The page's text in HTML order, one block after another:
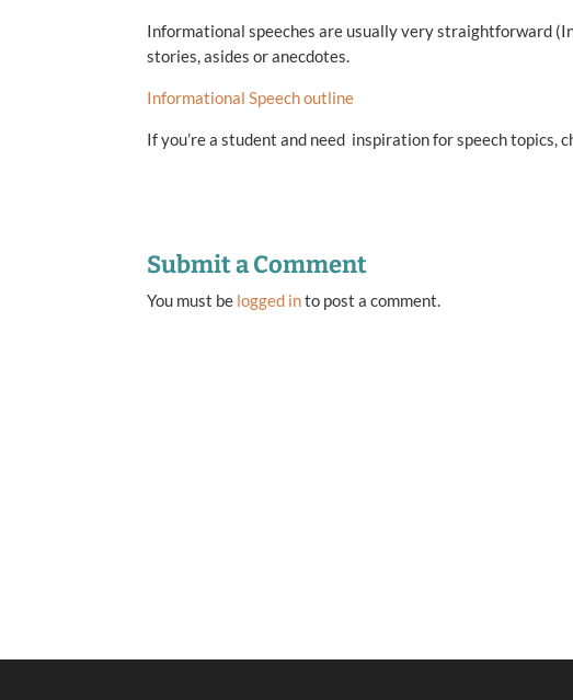
Informational speeches are usually very straightforward
stories, asides or anecdotes.
Informational Speech outline
If you’re a student and need inspiration for speech topics,
Submit a Comment
You must be logged into post a comment.